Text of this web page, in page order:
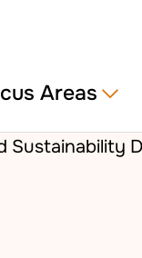
Areas